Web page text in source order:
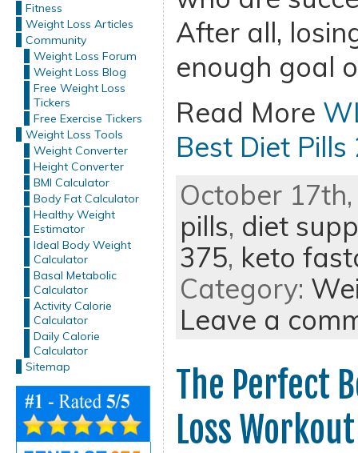
Fitness
Weight Loss Articles
Community
Weight Loss Forum
Weight Loss Blog
Free Weight Loss
Tickers
Free Exercise Tickers
Weight Loss Tools
Weight Converter
Height Converter
BMI Calculator
Body Fat Calculator
Healthy Weight
Estimator
Ideal Body Weight
Calculator
Basal Metabolic
Calculator
Activity Calorie
Calculator
Daily Calorie
Calculator
Sitemap
After all,
enough goal
Read More
Best Diet Pills
October
pills, diet
375, keto
Category:
Leave a
The Perfect
Loss